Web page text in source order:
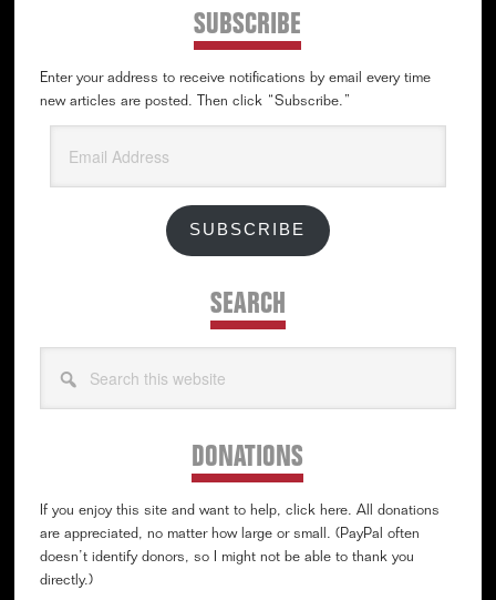
SUBSCRIBE
Enter your address to receive notifications by email every time
new articles are posted. Then click “Subscribe.”
Address
SUBSCRIBE
SEARCH
this
DONATIONS
If you enjoy this site and want to help, click here. All donations
are appreciated, no matter how large or small. (PayPal often
doesn’t identify donors, so I might not be able to thank you
directly.)